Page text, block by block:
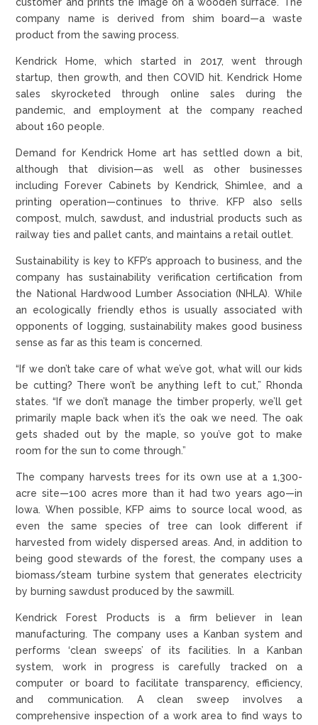
company name is derived from shim board—a waste
product from the sawing process.
Kendrick Home, which started in 2017, went through
startup, then growth, and then COVID hit. Kendrick Home
sales skyrocketed through online sales during the
pandemic, and employment at the company reached
about 160 people.
Demand for Kendrick Home art has settled down a bit,
although that division—as well as other businesses
including Forever Cabinets by Kendrick, Shimlee, and a
printing operation—continues to thrive. KFP also sells
compost, mulch, sawdust, and industrial products such as
railway ties and pallet cants, and maintains a retail outlet.
Sustainability is key to KFP’s approach to business, and the
company has sustainability verification certification from
the National Hardwood Lumber Association (NHLA). While
an ecologically friendly ethos is usually associated with
opponents of logging, sustainability makes good business
sense as far as this team is concerned.
“If we don’t take care of what we’ve got, what will our kids
be cutting? There won’t be anything left to cut,” Rhonda
states. “If we don’t manage the timber properly, we’ll get
primarily maple back when it’s the oak we need. The oak
gets shaded out by the maple, so you’ve got to make
room for the sun to come through.”
The company harvests trees for its own use at a 1,300-
acre site—100 acres more than it had two years ago—in
Iowa. When possible, KFP aims to source local wood, as
even the same species of tree can look different if
harvested from widely dispersed areas. And, in addition to
being good stewards of the forest, the company uses a
biomass/steam turbine system that generates electricity
by burning sawdust produced by the sawmill.
Kendrick Forest Products is a firm believer in lean
manufacturing. The company uses a Kanban system and
performs ‘clean sweeps’ of its facilities. In a Kanban
system, work in progress is carefully tracked on a
computer or board to facilitate transparency, efficiency,
and communication. A clean sweep involves a
comprehensive inspection of a work area to find ways to